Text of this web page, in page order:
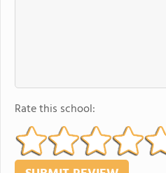
Rate this school: